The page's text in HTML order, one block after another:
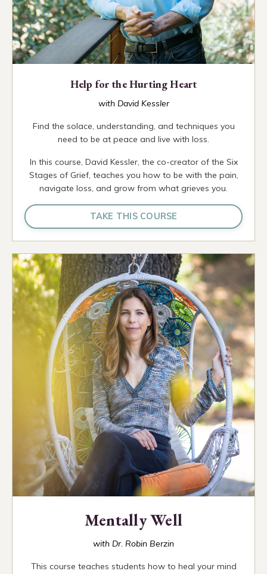
Help for the Hurting Heart
with David Kessler
Find the solace, understanding, and techniques you
need to be at peace and live with loss.
In this course, David Kessler, the co-creator of the Six
Stages of Grief, teaches you how to be with the pain,
navigate loss, and grow from what grieves you.
TAKE THIS COURSE
Mentally Well
with Dr. Robin Berzin
This course teaches students how to heal your mind